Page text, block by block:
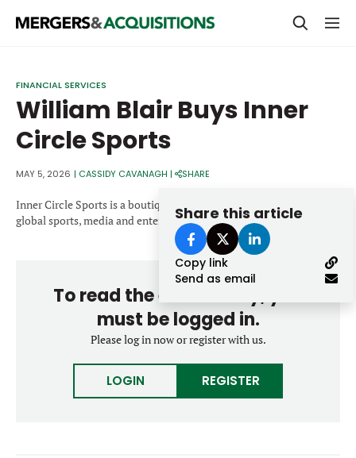
M&A MAGAZINE
STRATEGICS & FAMILY OFFICES
BANKERS & ADVISORS
LENDERS & PRIVATE CREDIT
SECTOR M&A
TOP TRENDS
PEOPLE
Email
Forgot password?
FINANCIAL SERVICES
William Blair Buys Inner
Circle Sports
MAY 5, 2026 | CASSIDY CAVANAGH | SHARE
Share this article
Copy link
Send as email
Inner Circle Sports is a boutique investment bank focused on the
global sports, media and entertainment ecosystem.
To read the entire story, you
must be logged in.
Please log in now or register with us.
LOGIN REGISTER